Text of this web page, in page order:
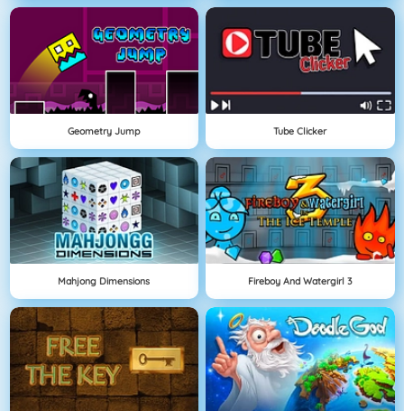
Geometry Jump Tube Clicker
Mahjong Dimensions Fireboy And Watergirl 3